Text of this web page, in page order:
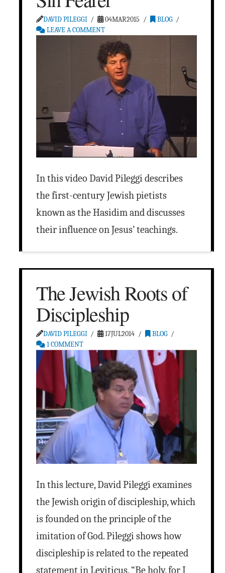
DAVID PILEGGI 04MAR2015
BLOG
LEAVE A COMMENT
In this video David Pileggi describes
the first-century Jewish pietists
known as the Hasidim and discusses
their influence on Jesus’ teachings.
The Jewish Roots of
Discipleship
DAVID PILEGGI 17JUL2014
BLOG
1 COMMENT
In this lecture, David Pileggi examines
the Jewish origin of discipleship, which
is founded on the principle of the
imitation of God. Pileggi shows how
discipleship is related to the repeated
statement in Leviticus, “Be holy, for I